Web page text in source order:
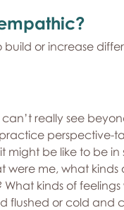
or increase
really see
perspective-
be like to be in
were me, what kinds
kinds of
flushed or cold and